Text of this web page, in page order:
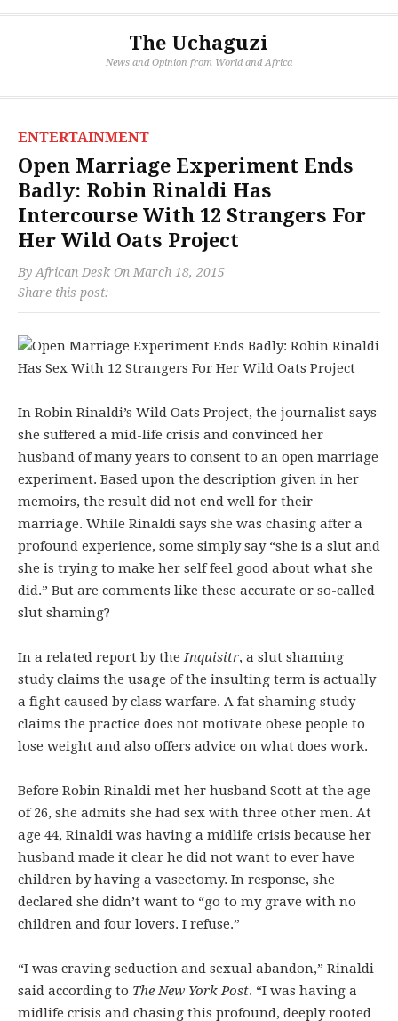
The Uchaguzi
News and Opinion from World and Africa
ENTERTAINMENT
Open Marriage Experiment Ends
Badly: Robin Rinaldi Has
Intercourse With 12 Strangers For
Her Wild Oats Project
By African Desk On March 18, 2015
Share this post:
In Robin Rinaldi’s Wild Oats Project, the journalist says
she suffered a mid-life crisis and convinced her
husband of many years to consent to an open marriage
experiment. Based upon the description given in her
memoirs, the result did not end well for their
marriage. While Rinaldi says she was chasing after a
profound experience, some simply say “she is a slut and
she is trying to make her self feel good about what she
did.” But are comments like these accurate or so-called
slut shaming?
In a related report by theInquisitr, a slut shaming
study claims the usage of the insulting term is actually
a fight caused by class warfare. A fat shaming study
claims the practice does not motivate obese people to
lose weight and also offers advice on what does work.
Before Robin Rinaldi met her husband Scott at the age
of 26, she admits she had sex with three other men. At
age 44, Rinaldi was having a midlife crisis because her
husband made it clear he did not want to ever have
children by having a vasectomy. In response, she
declared she didn’t want to “go to my grave with no
children and four lovers. I refuse.”
“I was craving seduction and sexual abandon,” Rinaldi
said according to The New York Post. “I was having a
midlife crisis and chasing this profound, deeply rooted